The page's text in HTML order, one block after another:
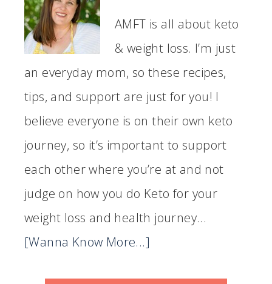
AMFT is all about keto
& weight loss. I’m just
an everyday mom, so these recipes,
tips, and support are just for you! I
believe everyone is on their own keto
journey, so it’s important to support
each other where you’re at and not
judge on how you do Keto for your
weight loss and health journey...
[Wanna Know More...]